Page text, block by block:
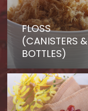
FLOSS
(CANISTERS &
BOTTLES)